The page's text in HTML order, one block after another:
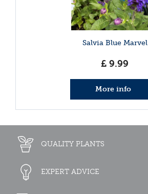
Salvia Blue Marvel
£ 9.99
More info
QUALITY PLANTS
EXPERT ADVICE